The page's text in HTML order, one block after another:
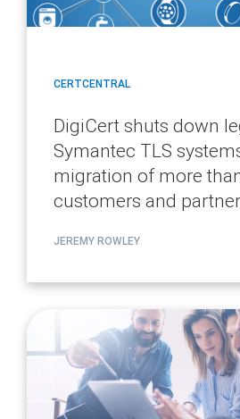
CERTCENTRAL
DigiCert shuts down
Symantec TLS
migration of more
customers and
JEREMY ROWLEY
url